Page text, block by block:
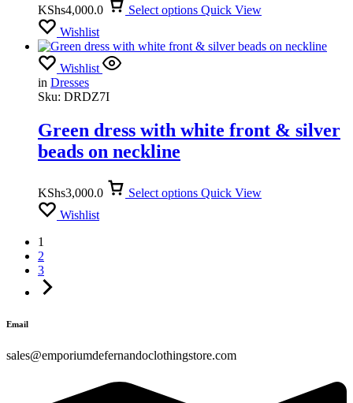
KShs4,000.0 Select options Quick View
Wishlist
Wishlist
in Dresses
Sku: DRDZ7I
Green dress with white front & silver
beads on neckline
KShs3,000.0 Select options Quick View
Wishlist
1
2
3
Email
sales@emporiumdefernandoclothingstore.com